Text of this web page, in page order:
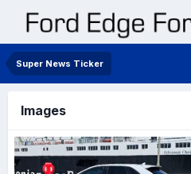
Super News Ticker
Images